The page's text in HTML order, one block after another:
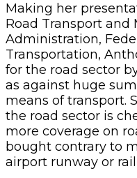
Making her
Road Transport and
Administration,
Transportation,
for the road sector
as against huge
means of transport.
the road sector is
more coverage on
bought contrary to
airport runway or